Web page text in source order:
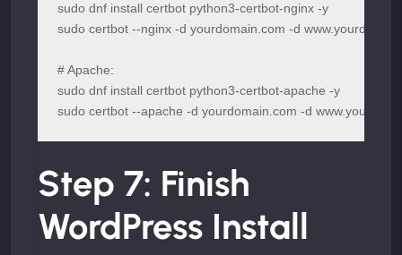
sudo dnf install certbot python3-certbot-nginx -y
sudo certbot --nginx -d yourdomain.com -d
# Apache:
sudo dnf install certbot python3-certbot-apache -y
sudo certbot --apache -d yourdomain.com -d
Step 7: Finish
WordPress Install